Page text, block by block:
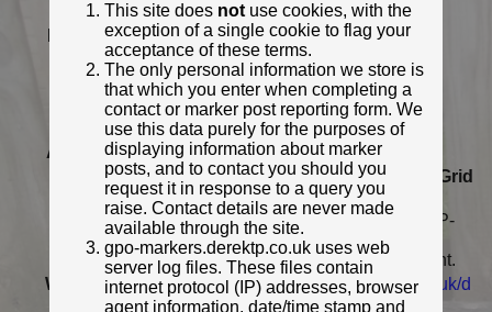
Numerals: None remaining
Last confirmed: November 2020
Location: Mannamead Road, nr. Torr Lane,
Plymouth
Depth: Buried to just below broad arrow.
Condition: Body damaged
Adjacent cover: No adjacent box cover.
Lat / Lng:
50.393659226,-4.132696403
Grid
Ref:SX 4850 7038
Notes: Plymouth Museum catalogue PPP-
PMM TM 14; Footway boxes very
close by but neither directly in front.
Web Reference: museumcatalogue.plymouth.gov.uk/d
etails/collect/10...
This site does notuse cookies, with the
exception of a single cookie to flag your
acceptance of these terms.
The only personal information we store is
that which you enter when completing a
contact or marker post reporting form. We
use this data purely for the purposes of
displaying information about marker
posts, and to contact you should you
request it in response to a query you
raise. Contact details are never made
available through the site.
gpo-markers.derektp.co.uk uses web
server log files. These files contain
internet protocol (IP) addresses, browser
agent information, date/time stamp and